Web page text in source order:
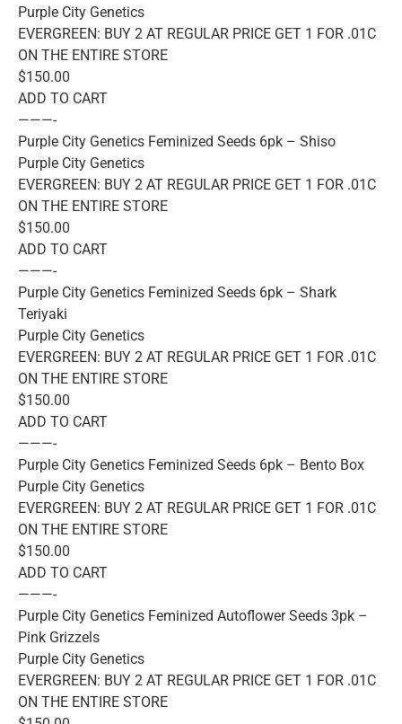
Purple City Genetics
EVERGREEN: BUY 2 AT REGULAR PRICE GET 1 FOR .01C
ON THE ENTIRE STORE
$150.00
ADD TO CART
———-
Purple City Genetics Feminized Seeds 6pk – Shiso
Purple City Genetics
EVERGREEN: BUY 2 AT REGULAR PRICE GET 1 FOR .01C
ON THE ENTIRE STORE
$150.00
ADD TO CART
———-
Purple City Genetics Feminized Seeds 6pk – Shark
Teriyaki
Purple City Genetics
EVERGREEN: BUY 2 AT REGULAR PRICE GET 1 FOR .01C
ON THE ENTIRE STORE
$150.00
ADD TO CART
———-
Purple City Genetics Feminized Seeds 6pk – Bento Box
Purple City Genetics
EVERGREEN: BUY 2 AT REGULAR PRICE GET 1 FOR .01C
ON THE ENTIRE STORE
$150.00
ADD TO CART
———-
Purple City Genetics Feminized Autoflower Seeds 3pk –
Pink Grizzels
Purple City Genetics
EVERGREEN: BUY 2 AT REGULAR PRICE GET 1 FOR .01C
ON THE ENTIRE STORE